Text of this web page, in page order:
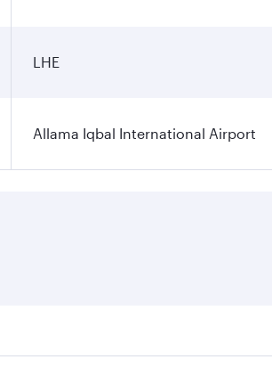
LHE
Allama Iqbal International Airport
Fares depend on seasonal